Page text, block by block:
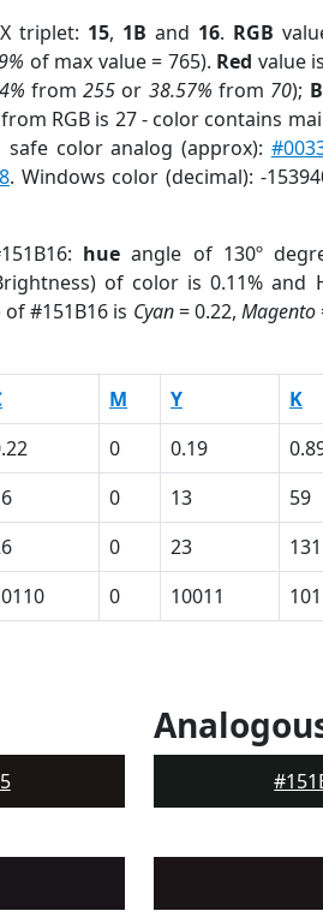
triplet: 15, 1B and 16. RGB
of max value = 765). Red value
from255 or 38.57% from 70);
RGB is 27 - color contains
safe color analog (approx):
. Windows color (decimal): -
hue angle of 130º
of color is 0.11% and
of #151B16 is Cyan= 0.22,Magento
M Y K
0 0.19
0 13 59
0 23 131
0 10011